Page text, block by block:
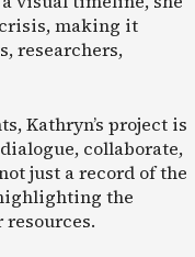
making it
researchers,
Kathryn’s project is
collaborate,
just a record of the
the